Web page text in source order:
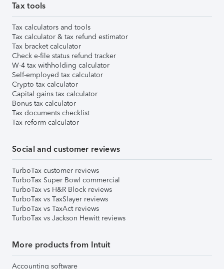
Tax tools
Tax calculators and tools
Tax calculator & tax refund estimator
Tax bracket calculator
Check e-file status refund tracker
W-4 tax withholding calculator
Self-employed tax calculator
Crypto tax calculator
Capital gains tax calculator
Bonus tax calculator
Tax documents checklist
Tax reform calculator
Social and customer reviews
TurboTax customer reviews
TurboTax Super Bowl commercial
TurboTax vs H&R Block reviews
TurboTax vs TaxSlayer reviews
TurboTax vs TaxAct reviews
TurboTax vs Jackson Hewitt reviews
More products from Intuit
Accounting software